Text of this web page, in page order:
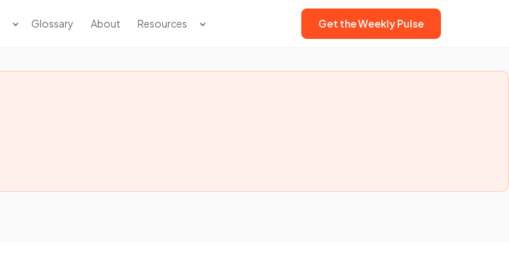
Glossary About Resources Get the Weekly Pulse